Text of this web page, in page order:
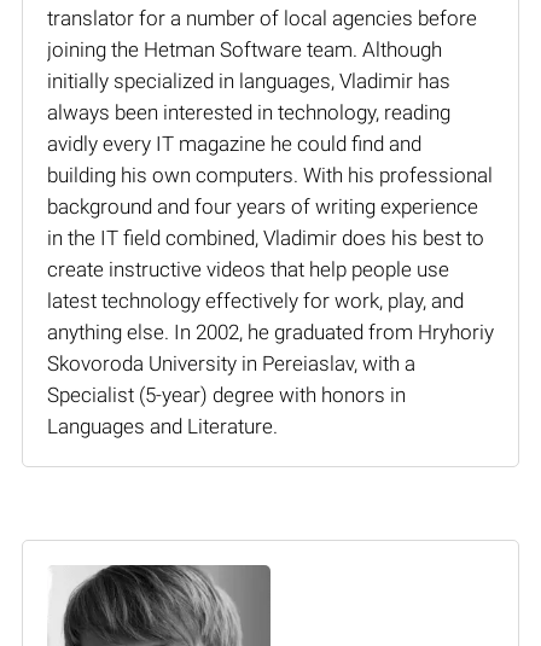
translator for a number of local agencies before
joining the Hetman Software team. Although
initially specialized in languages, Vladimir has
always been interested in technology, reading
avidly every IT magazine he could find and
building his own computers. With his professional
background and four years of writing experience
in the IT field combined, Vladimir does his best to
create instructive videos that help people use
latest technology effectively for work, play, and
anything else. In 2002, he graduated from Hryhoriy
Skovoroda University in Pereiaslav, with a
Specialist (5-year) degree with honors in
Languages and Literature.